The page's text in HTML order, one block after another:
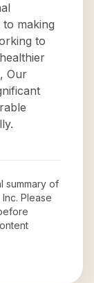
making
to
Our
summary of
. Please